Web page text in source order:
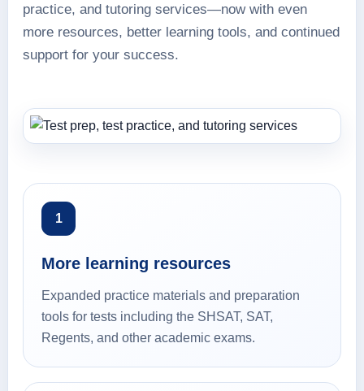
practice, and tutoring services—now with even
more resources, better learning tools, and continued
support for your success.
1
More learning resources
Expanded practice materials and preparation
tools for tests including the SHSAT, SAT,
Regents, and other academic exams.